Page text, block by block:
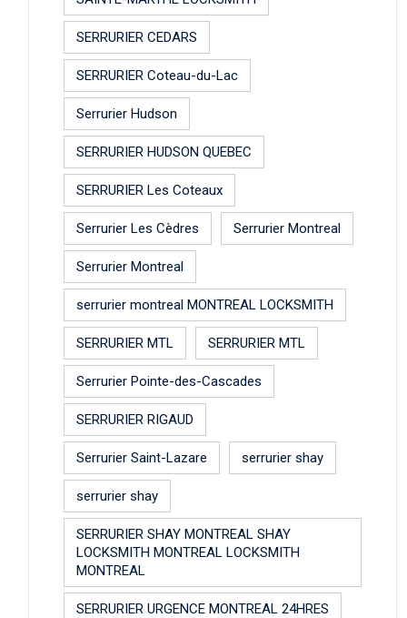
SERRURIER CEDARS
SERRURIER Coteau-du-Lac
Serrurier Hudson
SERRURIER HUDSON QUEBEC
SERRURIER Les Coteaux
Serrurier Les Cèdres Serrurier Montreal
Serrurier Montreal
serrurier montreal MONTREAL LOCKSMITH
SERRURIER MTL SERRURIER MTL
Serrurier Pointe-des-Cascades
SERRURIER RIGAUD
Serrurier Saint-Lazare serrurier shay
serrurier shay
SERRURIER SHAY MONTREAL SHAY
LOCKSMITH MONTREAL LOCKSMITH
MONTREAL
SERRURIER URGENCE MONTREAL 24HRES